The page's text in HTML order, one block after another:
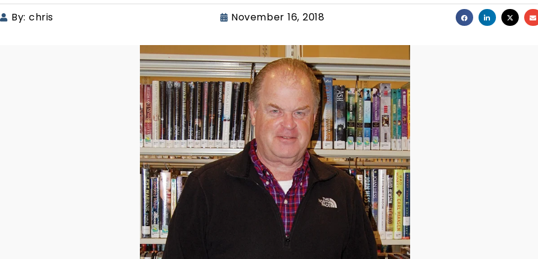
By: chris November 16, 2018